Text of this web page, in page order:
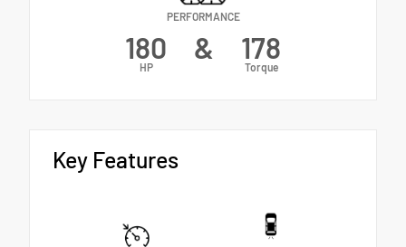
PERFORMANCE
180
HP
& 178
Torque
Key Features